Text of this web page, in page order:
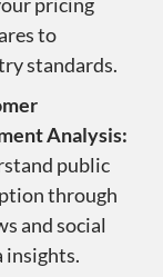
to
standards.
Analysis:
public
through
and social
insights.